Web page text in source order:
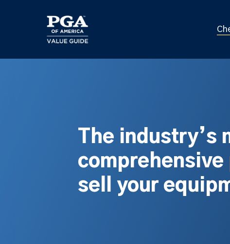
The industry’s
comprehensive
sell your